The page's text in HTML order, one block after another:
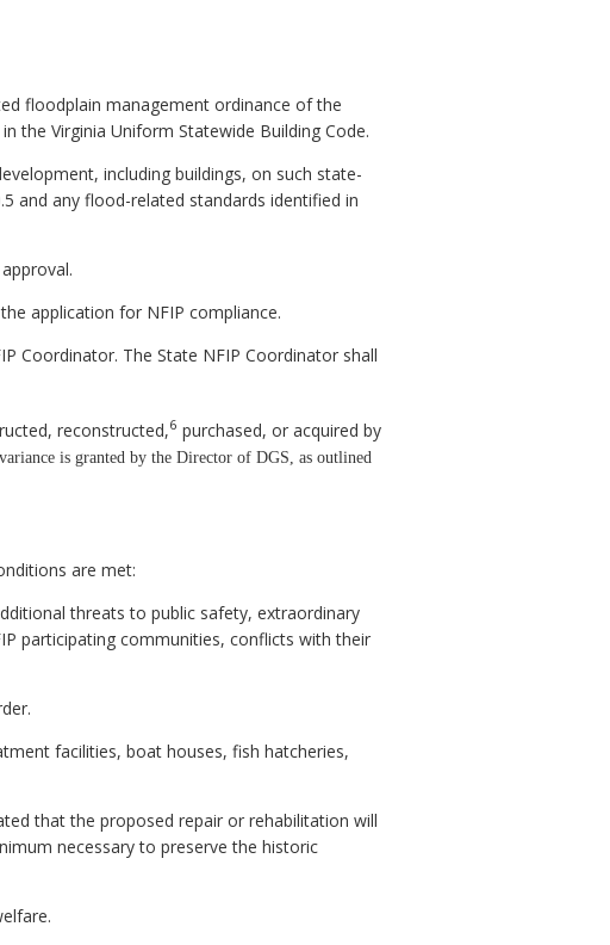
floodplain management ordinance of the
the Virginia Uniform Statewide Building Code.
including buildings, on such state-
and any flood-related standards identified in
application for NFIP compliance.
Coordinator. The State NFIP Coordinator shall
reconstructed,6 purchased, or acquired by
is granted by the Director of DGS, as outlined
are met:
threats to public safety, extraordinary
participating communities, conflicts with their
facilities, boat houses, fish hatcheries,
that the proposed repair or rehabilitation will
necessary to preserve the historic